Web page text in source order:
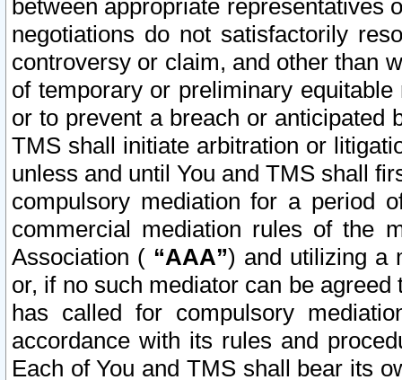
between appropriate representatives
negotiations do not satisfactorily
controversy or claim, and other than
of temporary or preliminary
or to prevent a breach or anticipated
TMS shall initiate arbitration or
unless and until You and TMS shall
compulsory mediation for a period
commercial mediation rules of the
Association ( “AAA”) and utilizing a
or, if no such mediator can be
has called for compulsory
accordance with its rules and
Each of You and TMS shall bear its